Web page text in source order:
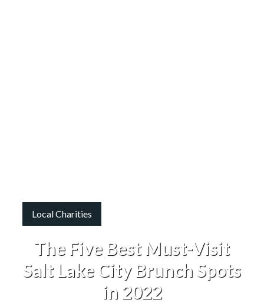
Local Charities
The Five Best Must-Visit
Salt Lake City Brunch Spots
in 2022